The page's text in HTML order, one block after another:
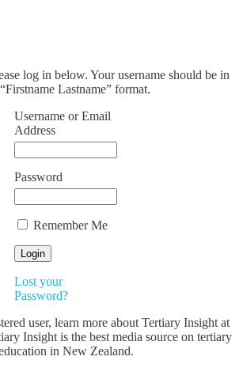
log in below. Your username should be in
Lastname” format.
Username or Email
Address
Password
Remember Me
Lost your
Password?
user, learn more about Tertiary Insight at
Insight is the best media source on tertiary
in New Zealand.